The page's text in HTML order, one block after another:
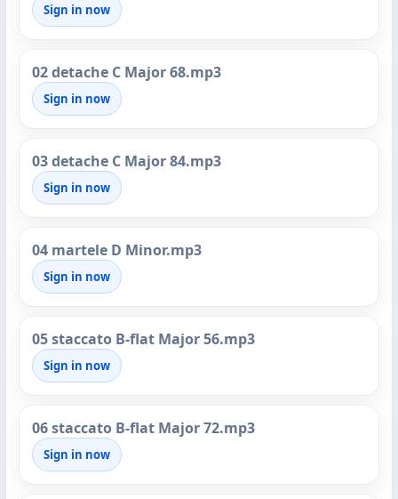
Sign in now
02 detache C Major 68.mp3
Sign in now
03 detache C Major 84.mp3
Sign in now
04 martele D Minor.mp3
Sign in now
05 staccato B-flat Major 56.mp3
Sign in now
06 staccato B-flat Major 72.mp3
Sign in now